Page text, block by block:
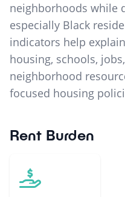
neighborhoods while
especially Black
indicators help
housing, schools,
neighborhood
focused housing
Rent Burden